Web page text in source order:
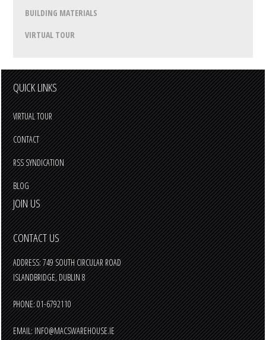
BUILDING MATERIALS
VIRTUAL TOUR
QUICK LINKS
VIRTUAL TOUR
CONTACT
RSS SYNDICATION
BLOG
JOIN US
CONTACT US
ADDRESS: 749 SOUTH CIRCULAR ROAD
ISLANDBRIDGE, DUBLIN 8
PHONE: 01-6792110
EMAIL:INFO@MACSWAREHOUSE.IE